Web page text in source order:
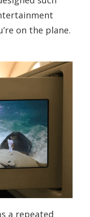
on the plane.
a repeated